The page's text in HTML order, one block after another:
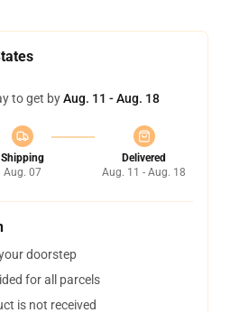
to get byAug. 11 - Aug. 18
Shipping
Aug. 07
Delivered
Aug. 11 - Aug. 18
doorstep
for all parcels
is not received